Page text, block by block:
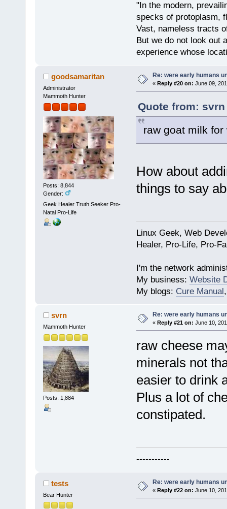
"In the modern,
specks of protoplasm,
Vast, nameless tracts
But we do not look out
experience whose
goodsamaritan
Administrator
Mammoth Hunter
Posts: 8,844
Gender:
Geek Healer Truth Seeker Pro-
Natal Pro-Life
Re: were early humans
« Reply #20 on: June 09,
Quote from:
raw goat milk for
How about
things to say
Linux Geek, Web
Healer, Pro-Life, Pro-
I'm the network
My business: Website
My blogs: Cure Manual
svrn
Mammoth Hunter
Posts: 1,884
Re: were early humans
« Reply #21 on: June 10,
raw cheese
minerals not
easier to drink
Plus a lot of
constipated.
-----------
tests
Bear Hunter
Re: were early humans
« Reply #22 on: June 10,